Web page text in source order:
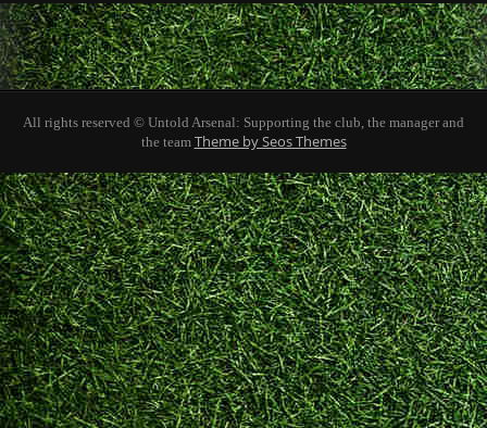
All rights reserved © Untold Arsenal: Supporting the club, the manager and
the team Theme by Seos Themes